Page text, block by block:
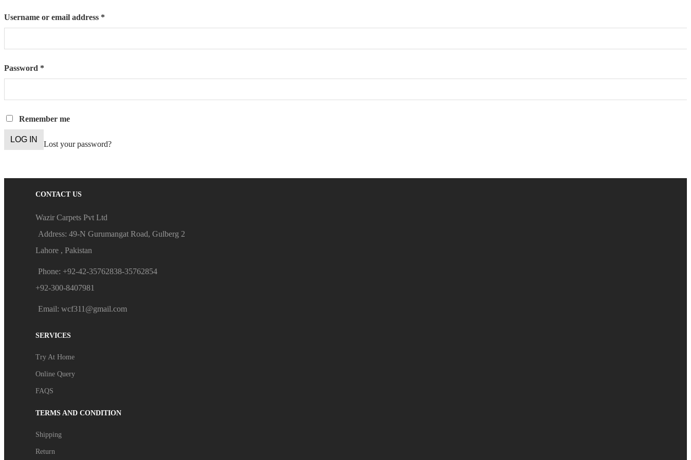
Username or email address *
Password *
Remember me
LOG IN
Lost your password?
CONTACT US
Wazir Carpets Pvt Ltd
Address: 49-N Gurumangat Road, Gulberg 2
Lahore , Pakistan
Phone: +92-42-35762838-35762854
+92-300-8407981
Email: wcf311@gmail.com
SERVICES
Try At Home
Online Query
FAQS
TERMS AND CONDITION
Shipping
Return